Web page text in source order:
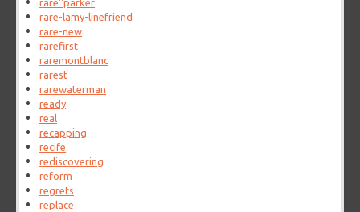
rare''parker
rare-lamy-linefriend
rare-new
rarefirst
raremontblanc
rarest
rarewaterman
ready
real
recapping
recife
rediscovering
reform
regrets
replace